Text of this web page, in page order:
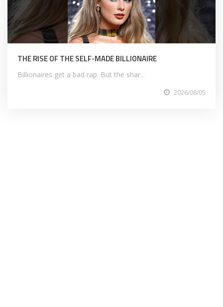
THE RISE OF THE SELF-MADE BILLIONAIRE
Billionaires get a bad rap. But the shar...
2026/08/05